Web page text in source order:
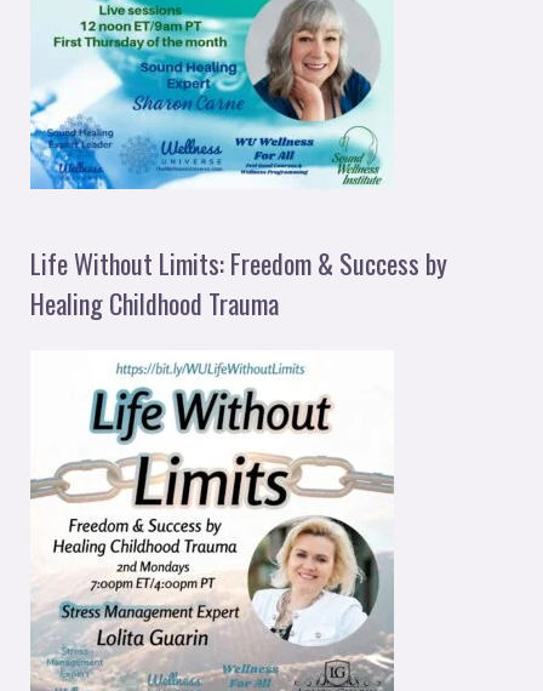
Life Without Limits: Freedom & Success by
Healing Childhood Trauma